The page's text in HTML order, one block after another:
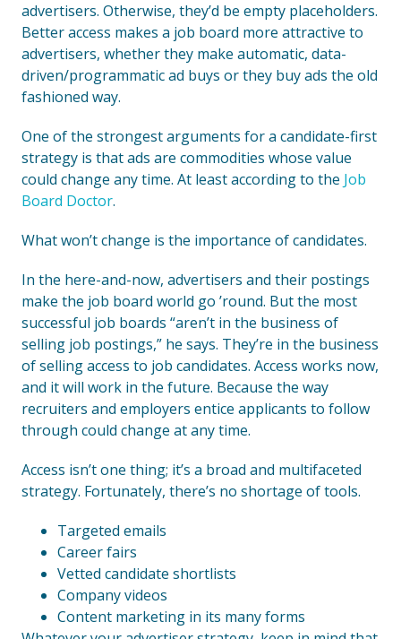
advertisers. Otherwise, they’d be empty placeholders.
Better access makes a job board more attractive to
advertisers, whether they make automatic, data-
driven/programmatic ad buys or they buy ads the old
fashioned way.
One of the strongest arguments for a candidate-first
strategy is that ads are commodities whose value
could change any time. At least according to the Job
Board Doctor.
What won’t change is the importance of candidates.
In the here-and-now, advertisers and their postings
make the job board world go ’round. But the most
successful job boards “aren’t in the business of
selling job postings,” he says. They’re in the business
of selling access to job candidates. Access works now,
and it will work in the future. Because the way
recruiters and employers entice applicants to follow
through could change at any time.
Access isn’t one thing; it’s a broad and multifaceted
strategy. Fortunately, there’s no shortage of tools.
Targeted emails
Career fairs
Vetted candidate shortlists
Company videos
Content marketing in its many forms